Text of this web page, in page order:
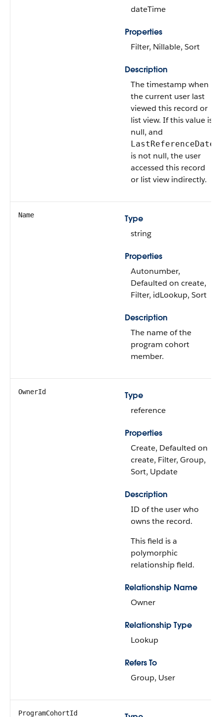
dateTime
Properties
Filter, Nillable, Sort
Description
The timestamp when
the current user last
viewed this record or
list view. If this value is
null, and
LastReferenceDate
is not null, the user
accessed this record
or list view indirectly.
Name
Type
string
Properties
Autonumber,
Defaulted on create,
Filter, idLookup, Sort
Description
The name of the
program cohort
member.
OwnerId
Type
reference
Properties
Create, Defaulted on
create, Filter, Group,
Sort, Update
Description
ID of the user who
owns the record.
This field is a
polymorphic
relationship field.
Relationship Name
Owner
Relationship Type
Lookup
Refers To
Group, User
ProgramCohortId